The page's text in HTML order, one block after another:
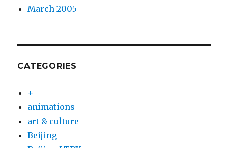
March 2005
CATEGORIES
+
animations
art & culture
Beijing